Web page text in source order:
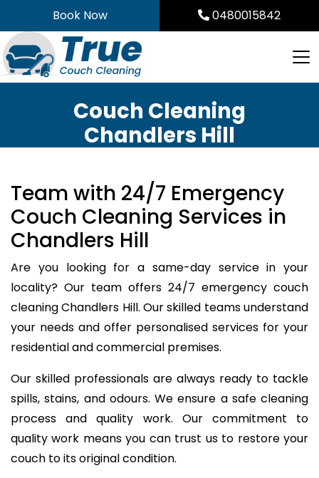
to
content
Book Now 0480015842
Couch Cleaning
Chandlers Hill
Team with 24/7 Emergency
Couch Cleaning Services in
Chandlers Hill
Are you looking for a same-day service in your
locality? Our team offers 24/7 emergency couch
cleaning Chandlers Hill. Our skilled teams understand
your needs and offer personalised services for your
residential and commercial premises.
Our skilled professionals are always ready to tackle
spills, stains, and odours. We ensure a safe cleaning
process and quality work. Our commitment to
quality work means you can trust us to restore your
couch to its original condition.